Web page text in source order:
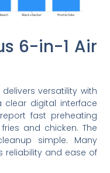
6-in-1 Air
delivers versatility with
clear digital interface
fast preheating
and chicken. The
simple. Many
reliability and ease of